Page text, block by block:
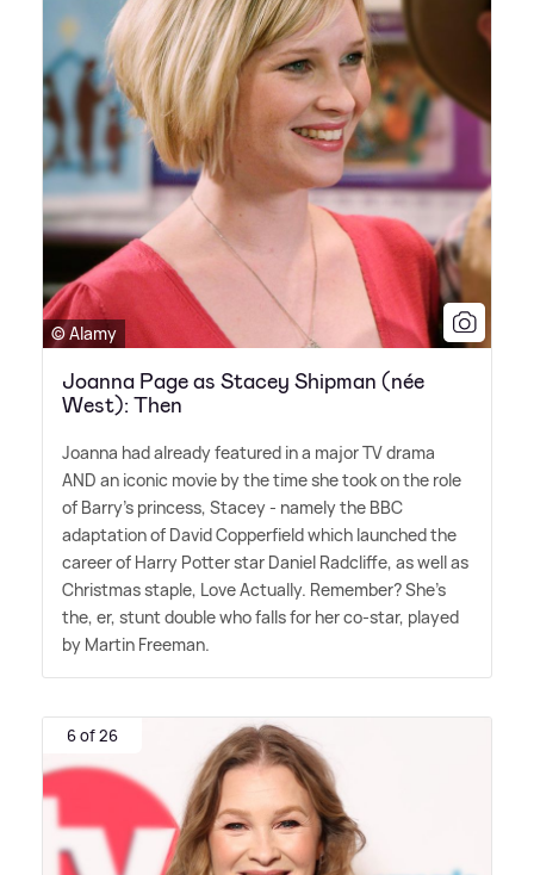
© Alamy
Joanna Page as Stacey Shipman (née
West): Then
Joanna had already featured in a major TV drama
AND an iconic movie by the time she took on the role
of Barry's princess, Stacey - namely the BBC
adaptation of David Copperfield which launched the
career of Harry Potter star Daniel Radcliffe, as well as
Christmas staple, Love Actually. Remember? She's
the, er, stunt double who falls for her co-star, played
by Martin Freeman.
6 of 26